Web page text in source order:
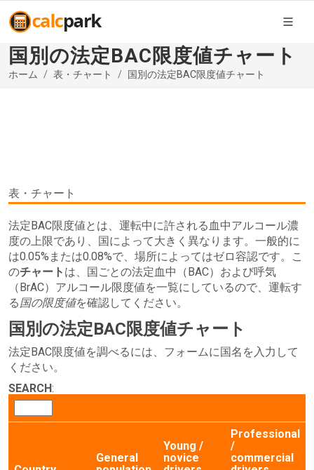
国別の法定BAC限度値チャート
ホーム 表・チャート 国別の法定BAC限度値チャート
表・チャート
法定BAC限度値とは、運転中に許される血中アルコール濃
度の上限であり、国によって大きく異なります。一般的に
は0.05%または0.08%で、場所によってはゼロ容認です。こ
のチャート は、国ごとの法定血中（BAC）および呼気
（BrAC）アルコール限度値を一覧にしているので、運転す
る国の限度値を確認してください。
国別の法定BAC限度値チャート
法定BAC限度値を調べるには、フォームに国名を入力して
ください。
SEARCH:
General
Young /
novice
Professional
/
commercial